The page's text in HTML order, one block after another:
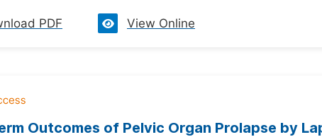
PDF View Online
Outcomes of Pelvic Organ Prolapse by